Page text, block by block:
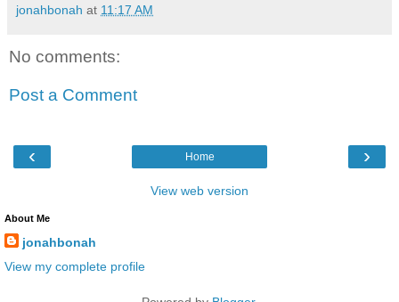
jonahbonah at 11:17 AM
No comments:
Post a Comment
‹ ›
Home
View web version
About Me
jonahbonah
View my complete profile